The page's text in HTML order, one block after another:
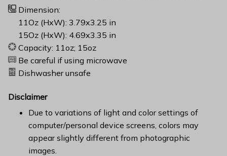
Dimension:
11Oz (HxW): 3.79x3.25 in
15Oz (HxW): 4.69x3.35 in
Capacity: 11oz; 15oz
Be careful if using microwave
Dishwasher unsafe
Disclaimer
Due to variations of light and color settings of
computer/personal device screens, colors may
appear slightly different from photographic
images.